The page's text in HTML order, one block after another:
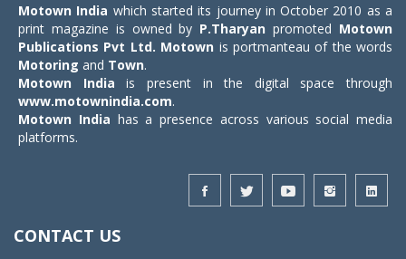
Motown India which started its journey in October 2010 as a
print magazine is owned by P.Tharyan promoted Motown
Publications Pvt Ltd. Motown is portmanteau of the words
Motoring and Town.
Motown India is present in the digital space through
www.motownindia.com.
Motown India has a presence across various social media
platforms.
CONTACT US